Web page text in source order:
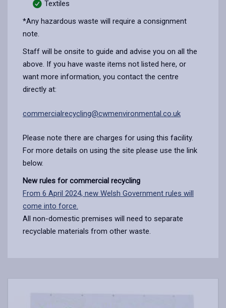
Textiles
*Any hazardous waste will require a consignment
note.
Staff will be onsite to guide and advise you on all the
above. If you have waste items not listed here, or
want more information, you contact the centre
directly at:
commercialrecycling@cwmenvironmental.co.uk
Please note there are charges for using this facility.
For more details on using the site please use the link
below.
New rules for commercial recycling
From 6 April 2024, new Welsh Government rules will
come into force.
All non-domestic premises will need to separate
recyclable materials from other waste.